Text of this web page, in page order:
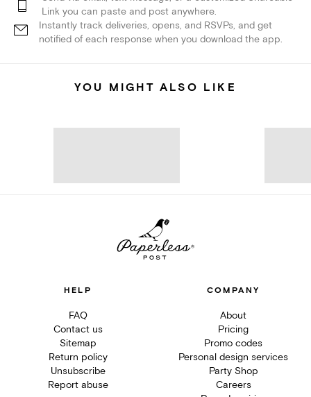
Link you can paste and post anywhere.
Instantly track deliveries, opens, and RSVPs, and get
notified of each response when you download the app.
YOU MIGHT ALSO LIKE
HELP
FAQ
Contact us
Sitemap
Return policy
Unsubscribe
Report abuse
COMPANY
About
Pricing
Promo codes
Personal design services
Party Shop
Careers